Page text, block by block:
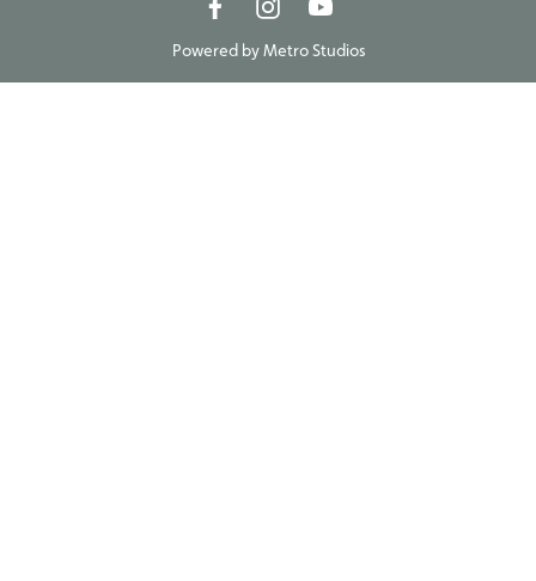
Powered byMetro Studios